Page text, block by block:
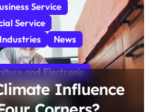
Service
Service
Industries
News
and Electronic
Influence